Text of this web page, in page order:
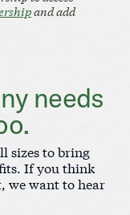
and add
needs
sizes to bring
If you think
we want to hear